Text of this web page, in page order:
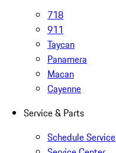
718
911
Taycan
Panamera
Macan
Cayenne
Service & Parts
Schedule Service